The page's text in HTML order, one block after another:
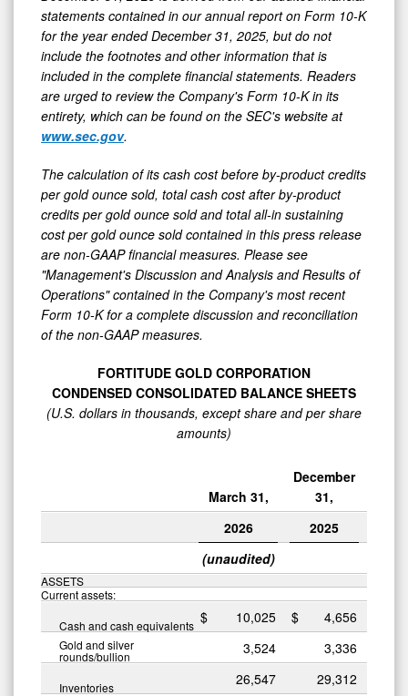
statements contained in our annual report on Form 10-K
for the year ended December 31, 2025, but do not
include the footnotes and other information that is
included in the complete financial statements. Readers
are urged to review the Company's Form 10-K in its
entirety, which can be found on the SEC's website at
www.sec.gov.
The calculation of its cash cost before by-product credits
per gold ounce sold, total cash cost after by-product
credits per gold ounce sold and total all-in sustaining
cost per gold ounce sold contained in this press release
are non-GAAP financial measures. Please see
"Management's Discussion and Analysis and Results of
Operations" contained in the Company's most recent
Form 10-K for a complete discussion and reconciliation
of the non-GAAP measures.
FORTITUDE GOLD CORPORATION
CONDENSED CONSOLIDATED BALANCE SHEETS
(U.S. dollars in thousands, except share and per share
amounts)
March 31,
December
31,
2026
2025
(unaudited)
ASSETS
Current assets:
Cash and cash equivalents $ 10,025 $ 4,656
Gold and silver
rounds/bullion 3,524 3,336
Inventories 26,547 29,312